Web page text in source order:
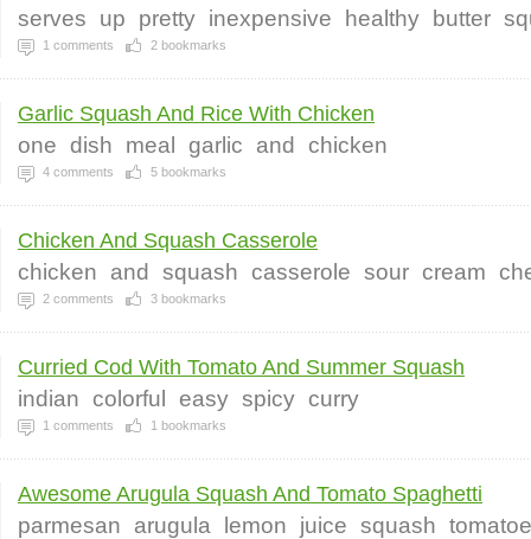
serves up pretty inexpensive healthy butter
1 comments 2 bookmarks
Garlic Squash And Rice With Chicken
one dish meal garlic and chicken
4 comments 5 bookmarks
Chicken And Squash Casserole
chicken and squash casserole sour cream
2 comments 3 bookmarks
Curried Cod With Tomato And Summer Squash
indian colorful easy spicy curry
1 comments 1 bookmarks
Awesome Arugula Squash And Tomato Spaghetti
parmesan arugula lemon juice squash